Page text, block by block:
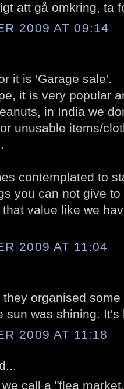
att gå omkring, ta
2009 AT 09:14
it is 'Garage sale'.
it is very popular
in India we
unusable items/
contemplated to
you can not give
value like we
2009 AT 11:04
organised
sun was shining.
2009 AT 11:18
call a "flea